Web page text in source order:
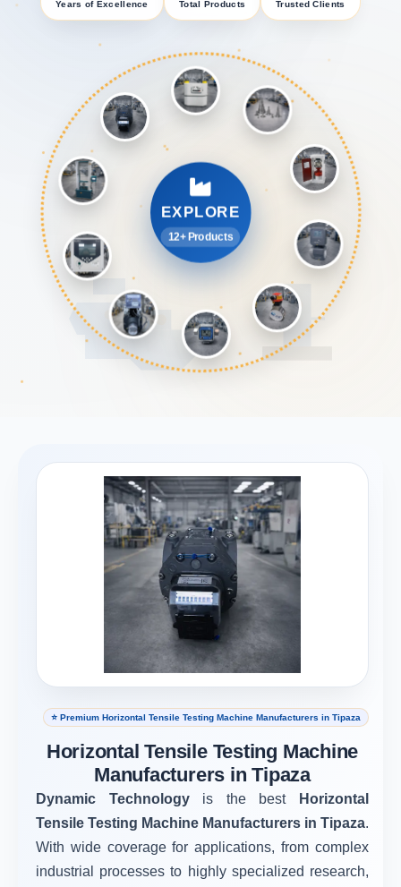
Years of Excellence Total Products Trusted Clients
EXPLORE
12+ Products
⭐ Premium Horizontal Tensile Testing Machine Manufacturers in Tipaza
Horizontal Tensile Testing Machine
Manufacturers in Tipaza
Dynamic Technologyis the best
Horizontal
Tensile Testing Machine Manufacturers in Tipaza.
With wide coverage for applications, from complex
industrial processes to highly specialized research,